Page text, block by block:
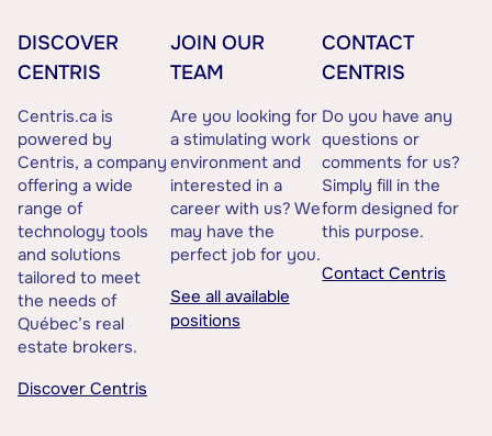
DISCOVER
CENTRIS
Centris.ca is
powered by
Centris, a company
offering a wide
range of
technology tools
and solutions
tailored to meet
the needs of
Québec’s real
estate brokers.
Discover Centris
JOIN OUR
TEAM
Are you looking for
a stimulating work
environment and
interested in a
career with us? We
may have the
perfect job for you.
See all available
positions
CONTACT
CENTRIS
Do you have any
questions or
comments for us?
Simply fill in the
form designed for
this purpose.
Contact Centris